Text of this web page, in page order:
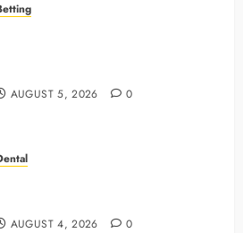
AUGUST 5, 2026 0
AUGUST 4, 2026 0